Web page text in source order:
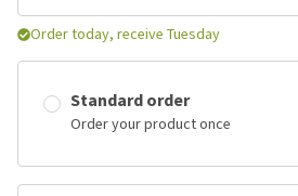
Order today, receive Tuesday
Standard order
Order your product once